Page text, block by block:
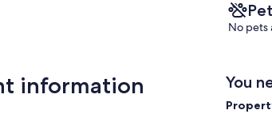
No pets
information You